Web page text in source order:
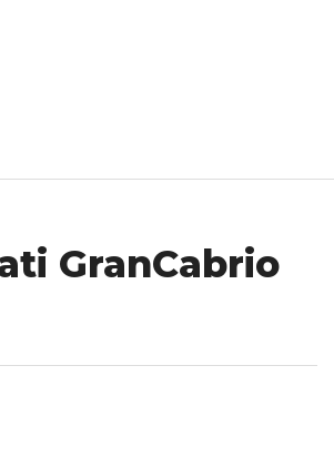
GranCabrio